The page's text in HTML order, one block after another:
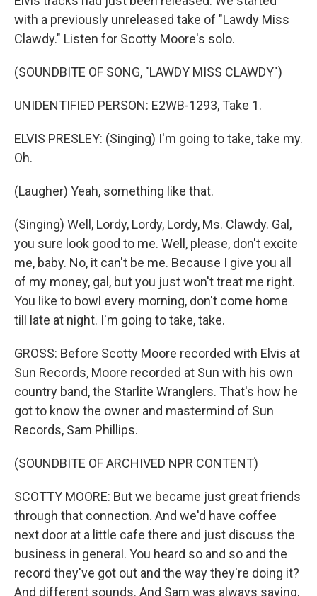
with a previously unreleased take of "Lawdy Miss
Clawdy." Listen for Scotty Moore's solo.
(SOUNDBITE OF SONG, "LAWDY MISS CLAWDY")
UNIDENTIFIED PERSON: E2WB-1293, Take 1.
ELVIS PRESLEY: (Singing) I'm going to take, take my.
Oh.
(Laugher) Yeah, something like that.
(Singing) Well, Lordy, Lordy, Lordy, Ms. Clawdy. Gal,
you sure look good to me. Well, please, don't excite
me, baby. No, it can't be me. Because I give you all
of my money, gal, but you just won't treat me right.
You like to bowl every morning, don't come home
till late at night. I'm going to take, take.
GROSS: Before Scotty Moore recorded with Elvis at
Sun Records, Moore recorded at Sun with his own
country band, the Starlite Wranglers. That's how he
got to know the owner and mastermind of Sun
Records, Sam Phillips.
(SOUNDBITE OF ARCHIVED NPR CONTENT)
SCOTTY MOORE: But we became just great friends
through that connection. And we'd have coffee
next door at a little cafe there and just discuss the
business in general. You heard so and so and the
record they've got out and the way they're doing it?
And different sounds. And Sam was always saying,